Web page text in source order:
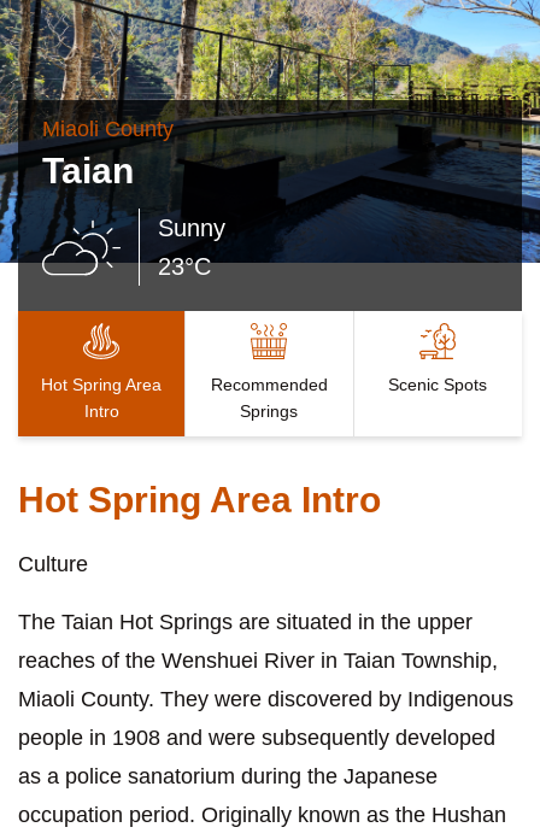
Miaoli County
Taian
Sunny
23°C
Hot Spring Area
Intro
Recommended
Springs
Scenic Spots
Hot Spring Area Intro
Culture
The Taian Hot Springs are situated in the upper
reaches of the Wenshuei River in Taian Township,
Miaoli County. They were discovered by Indigenous
people in 1908 and were subsequently developed
as a police sanatorium during the Japanese
occupation period. Originally known as the Hushan